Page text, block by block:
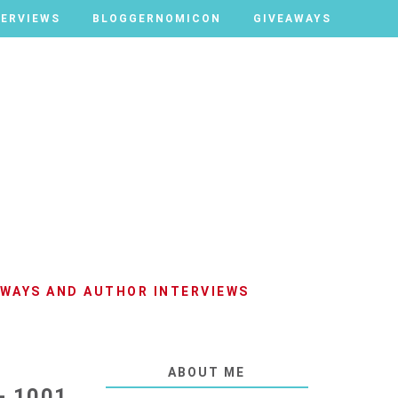
BLOGGERNOMICON GIVEAWAYS
BLOGGERNOMICON GIVEAWAYS
AND AUTHOR INTERVIEWS
ABOUT ME